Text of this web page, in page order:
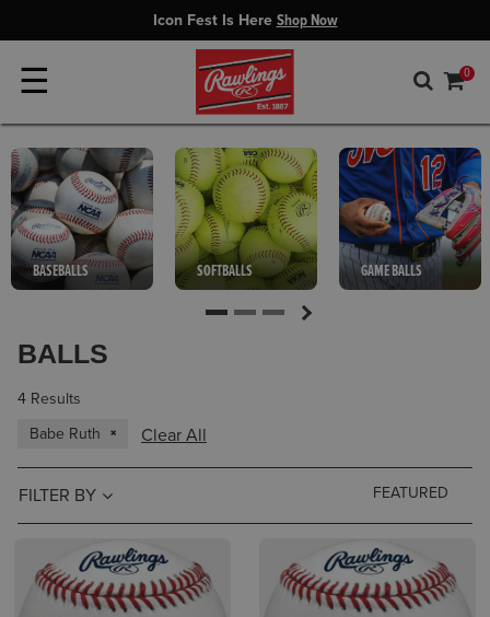
Icon Fest Is Here Shop Now
☰ 0
BASEBALLS SOFTBALLS GAME BALLS
BALLS
4 Results
Babe Ruth
Clear All
FILTER BY